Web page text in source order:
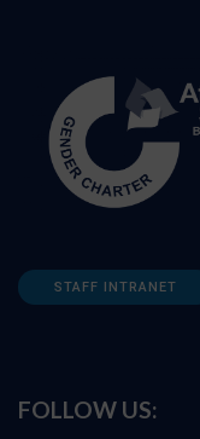
STAFF INTRANET
FOLLOW US: